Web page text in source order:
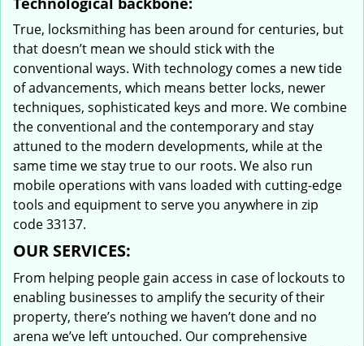
True, locksmithing has been around for centuries, but
that doesn’t mean we should stick with the
conventional ways. With technology comes a new tide
of advancements, which means better locks, newer
techniques, sophisticated keys and more. We combine
the conventional and the contemporary and stay
attuned to the modern developments, while at the
same time we stay true to our roots. We also run
mobile operations with vans loaded with cutting-edge
tools and equipment to serve you anywhere in zip
code 33137.
OUR SERVICES:
From helping people gain access in case of lockouts to
enabling businesses to amplify the security of their
property, there’s nothing we haven’t done and no
arena we’ve left untouched. Our comprehensive